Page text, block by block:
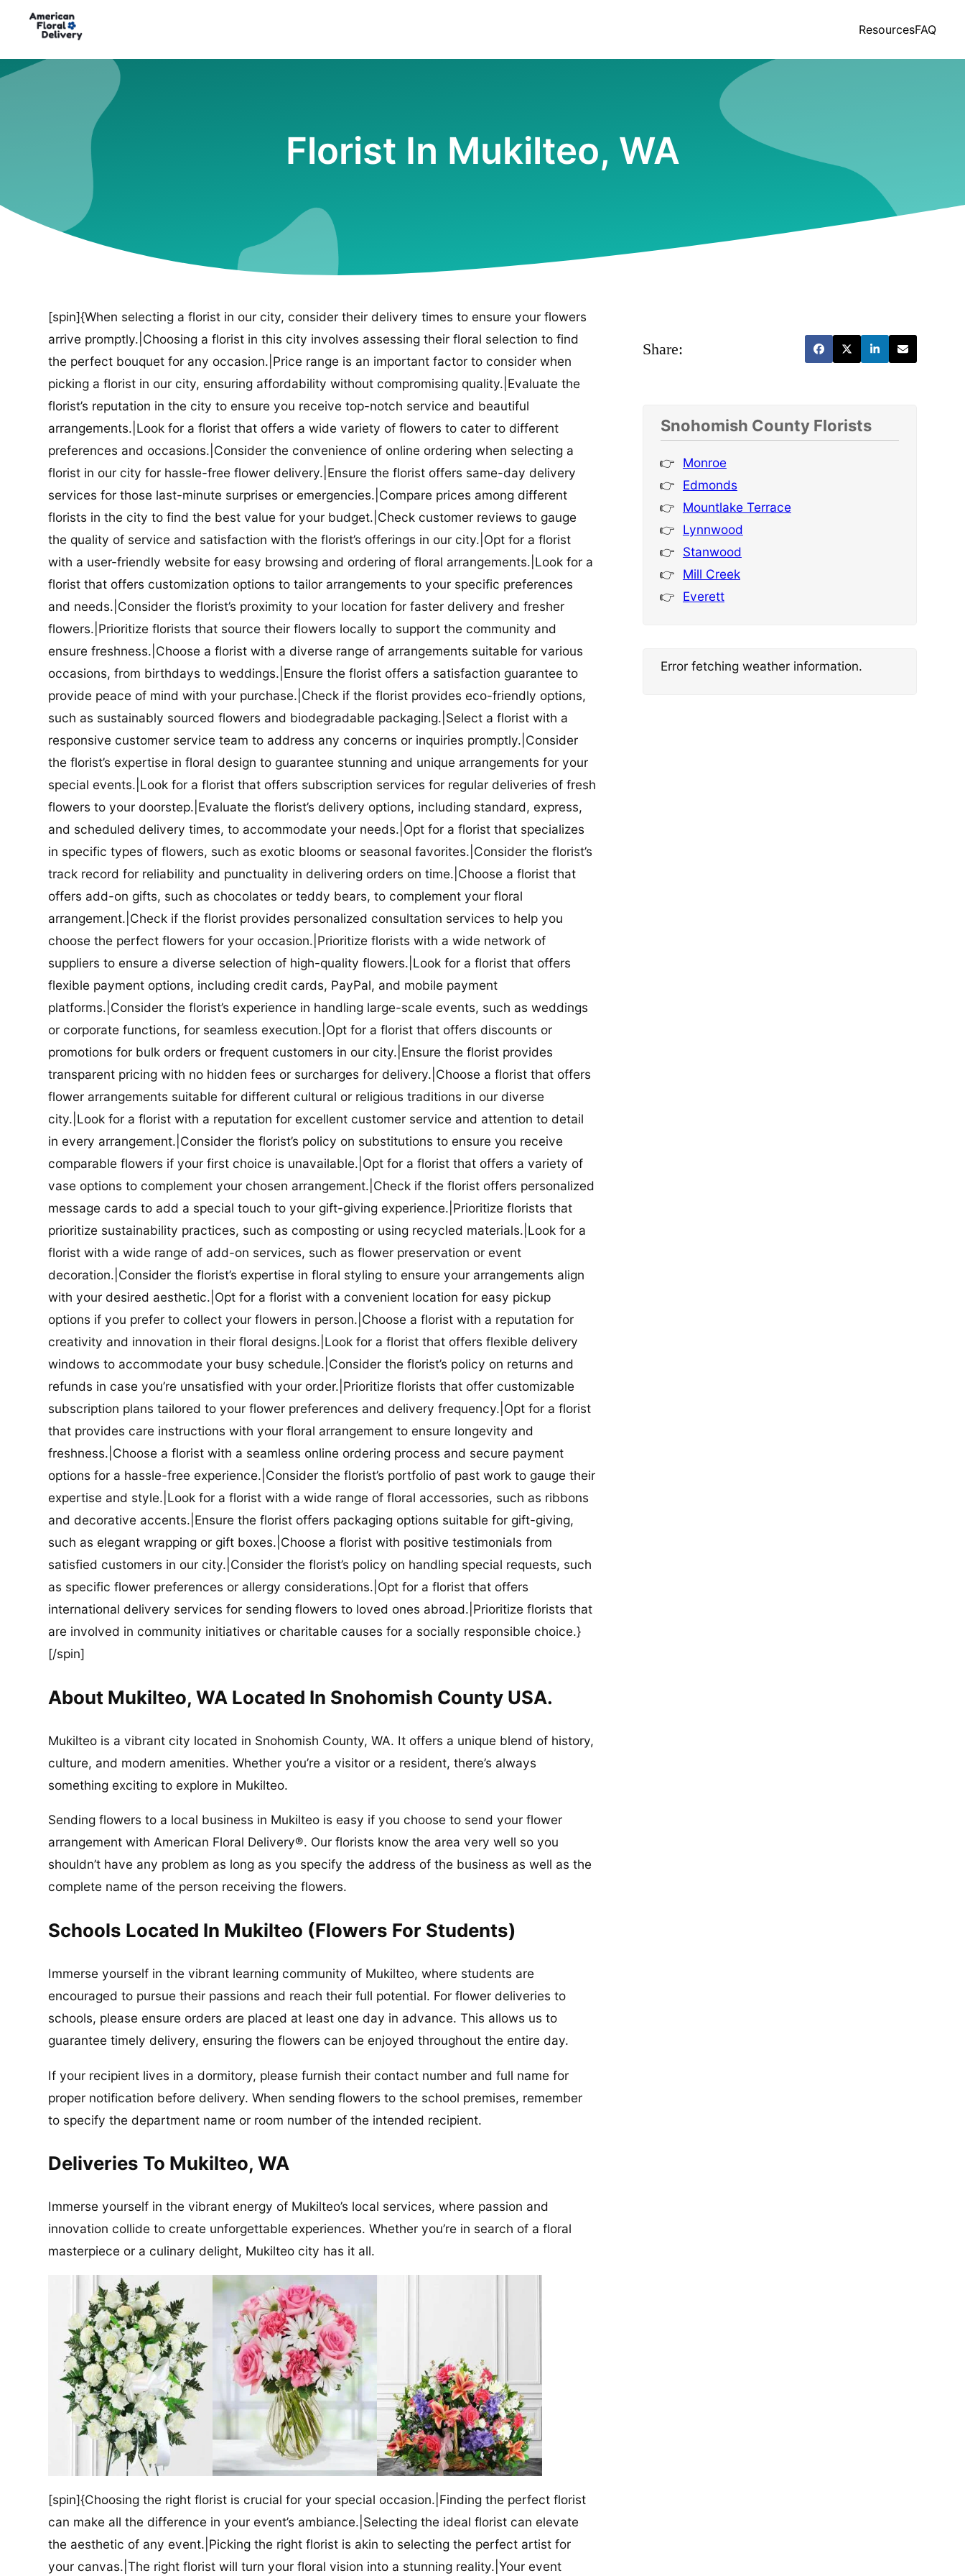
ResourcesFAQ
Florist In Mukilteo, WA
[spin]{When selecting a florist in our city, consider their delivery times to ensure your flowers
arrive promptly.|Choosing a florist in this city involves assessing their floral selection to find
the perfect bouquet for any occasion.|Price range is an important factor to consider when
picking a florist in our city, ensuring affordability without compromising quality.|Evaluate the
florist’s reputation in the city to ensure you receive top-notch service and beautiful
arrangements.|Look for a florist that offers a wide variety of flowers to cater to different
preferences and occasions.|Consider the convenience of online ordering when selecting a
florist in our city for hassle-free flower delivery.|Ensure the florist offers same-day delivery
services for those last-minute surprises or emergencies.|Compare prices among different
florists in the city to find the best value for your budget.|Check customer reviews to gauge
the quality of service and satisfaction with the florist’s offerings in our city.|Opt for a florist
with a user-friendly website for easy browsing and ordering of floral arrangements.|Look for a
florist that offers customization options to tailor arrangements to your specific preferences
and needs.|Consider the florist’s proximity to your location for faster delivery and fresher
flowers.|Prioritize florists that source their flowers locally to support the community and
ensure freshness.|Choose a florist with a diverse range of arrangements suitable for various
occasions, from birthdays to weddings.|Ensure the florist offers a satisfaction guarantee to
provide peace of mind with your purchase.|Check if the florist provides eco-friendly options,
such as sustainably sourced flowers and biodegradable packaging.|Select a florist with a
responsive customer service team to address any concerns or inquiries promptly.|Consider
the florist’s expertise in floral design to guarantee stunning and unique arrangements for your
special events.|Look for a florist that offers subscription services for regular deliveries of fresh
flowers to your doorstep.|Evaluate the florist’s delivery options, including standard, express,
and scheduled delivery times, to accommodate your needs.|Opt for a florist that specializes
in specific types of flowers, such as exotic blooms or seasonal favorites.|Consider the florist’s
track record for reliability and punctuality in delivering orders on time.|Choose a florist that
offers add-on gifts, such as chocolates or teddy bears, to complement your floral
arrangement.|Check if the florist provides personalized consultation services to help you
choose the perfect flowers for your occasion.|Prioritize florists with a wide network of
suppliers to ensure a diverse selection of high-quality flowers.|Look for a florist that offers
flexible payment options, including credit cards, PayPal, and mobile payment
platforms.|Consider the florist’s experience in handling large-scale events, such as weddings
or corporate functions, for seamless execution.|Opt for a florist that offers discounts or
promotions for bulk orders or frequent customers in our city.|Ensure the florist provides
transparent pricing with no hidden fees or surcharges for delivery.|Choose a florist that offers
flower arrangements suitable for different cultural or religious traditions in our diverse
city.|Look for a florist with a reputation for excellent customer service and attention to detail
in every arrangement.|Consider the florist’s policy on substitutions to ensure you receive
comparable flowers if your first choice is unavailable.|Opt for a florist that offers a variety of
vase options to complement your chosen arrangement.|Check if the florist offers personalized
message cards to add a special touch to your gift-giving experience.|Prioritize florists that
prioritize sustainability practices, such as composting or using recycled materials.|Look for a
florist with a wide range of add-on services, such as flower preservation or event
decoration.|Consider the florist’s expertise in floral styling to ensure your arrangements align
with your desired aesthetic.|Opt for a florist with a convenient location for easy pickup
options if you prefer to collect your flowers in person.|Choose a florist with a reputation for
creativity and innovation in their floral designs.|Look for a florist that offers flexible delivery
windows to accommodate your busy schedule.|Consider the florist’s policy on returns and
refunds in case you’re unsatisfied with your order.|Prioritize florists that offer customizable
subscription plans tailored to your flower preferences and delivery frequency.|Opt for a florist
that provides care instructions with your floral arrangement to ensure longevity and
freshness.|Choose a florist with a seamless online ordering process and secure payment
options for a hassle-free experience.|Consider the florist’s portfolio of past work to gauge their
expertise and style.|Look for a florist with a wide range of floral accessories, such as ribbons
and decorative accents.|Ensure the florist offers packaging options suitable for gift-giving,
such as elegant wrapping or gift boxes.|Choose a florist with positive testimonials from
satisfied customers in our city.|Consider the florist’s policy on handling special requests, such
as specific flower preferences or allergy considerations.|Opt for a florist that offers
international delivery services for sending flowers to loved ones abroad.|Prioritize florists that
are involved in community initiatives or charitable causes for a socially responsible choice.}
[/spin]
About Mukilteo, WA Located In Snohomish County USA.
Mukilteo is a vibrant city located in Snohomish County, WA. It offers a unique blend of history,
culture, and modern amenities. Whether you’re a visitor or a resident, there’s always
something exciting to explore in Mukilteo.
Sending flowers to a local business in Mukilteo is easy if you choose to send your flower
arrangement with American Floral Delivery®. Our florists know the area very well so you
shouldn’t have any problem as long as you specify the address of the business as well as the
complete name of the person receiving the flowers.
Schools Located In Mukilteo (Flowers For Students)
Immerse yourself in the vibrant learning community of Mukilteo, where students are
encouraged to pursue their passions and reach their full potential. For flower deliveries to
schools, please ensure orders are placed at least one day in advance. This allows us to
guarantee timely delivery, ensuring the flowers can be enjoyed throughout the entire day.
If your recipient lives in a dormitory, please furnish their contact number and full name for
proper notification before delivery. When sending flowers to the school premises, remember
to specify the department name or room number of the intended recipient.
Deliveries To Mukilteo, WA
Immerse yourself in the vibrant energy of Mukilteo’s local services, where passion and
innovation collide to create unforgettable experiences. Whether you’re in search of a floral
masterpiece or a culinary delight, Mukilteo city has it all.
[spin]{Choosing the right florist is crucial for your special occasion.|Finding the perfect florist
can make all the difference in your event’s ambiance.|Selecting the ideal florist can elevate
the aesthetic of any event.|Picking the right florist is akin to selecting the perfect artist for
your canvas.|The right florist will turn your floral vision into a stunning reality.|Your event
Share:
Snohomish County Florists
Monroe
Edmonds
Mountlake Terrace
Lynnwood
Stanwood
Mill Creek
Everett
Error fetching weather information.